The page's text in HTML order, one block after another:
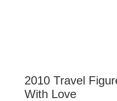
2010 Travel
With Love